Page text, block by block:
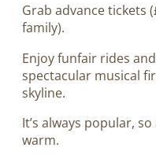
Grab advance tickets
family).
Enjoy funfair rides
spectacular musical
skyline.
It’s always popular,
warm.